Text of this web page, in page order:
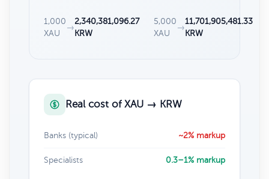
1,000
XAU
→
2,340,381,096.27
KRW
5,000
XAU
→
11,701,905,481.33
KRW
Real cost of XAU → KRW
Banks (typical) ~2% markup
Specialists 0.3–1% markup